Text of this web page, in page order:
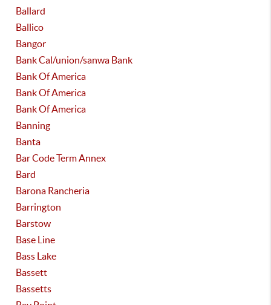
Ballard
Ballico
Bangor
Bank Cal/union/sanwa Bank
Bank Of America
Bank Of America
Bank Of America
Banning
Banta
Bar Code Term Annex
Bard
Barona Rancheria
Barrington
Barstow
Base Line
Bass Lake
Bassett
Bassetts